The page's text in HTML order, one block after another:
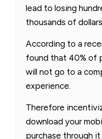
lead to losing
thousands of
According to a
found that 40% of
will not go to a
experience.
Therefore
download your
purchase through